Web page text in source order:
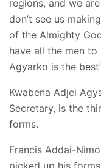
regions, and we
don’t see us
of the Almighty
have all the men to
Agyarko is the
Kwabena Adjei
Secretary, is the
forms.
Francis Addai-